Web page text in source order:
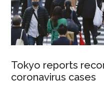
Tokyo reports
coronavirus cases